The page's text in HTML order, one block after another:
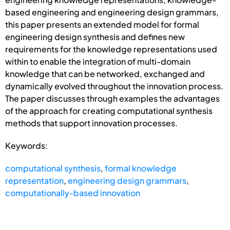
based engineering and engineering design grammars,
this paper presents an extended model for formal
engineering design synthesis and defines new
requirements for the knowledge representations used
within to enable the integration of multi-domain
knowledge that can be networked, exchanged and
dynamically evolved throughout the innovation process.
The paper discusses through examples the advantages
of the approach for creating computational synthesis
methods that support innovation processes.
Keywords:
computational synthesis,formal knowledge
representation,engineering design grammars,
computationally-based innovation